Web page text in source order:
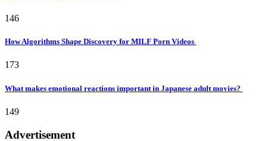
146
How Algorithms Shape Discovery for MILF Porn Videos
173
What makes emotional reactions important in Japanese adult movies?
149
Advertisement